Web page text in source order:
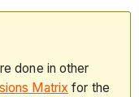
done in other
Matrix for the